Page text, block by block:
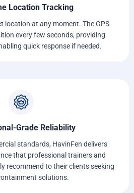
Location Tracking
location at any moment. The GPS
every few seconds, providing
quick response if needed.
Grade Reliability
standards, HavinFen delivers
that professional trainers and
recommend to their clients seeking
solutions.